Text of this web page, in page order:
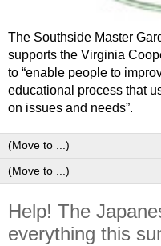
The Southside Master
supports the Virginia
to “enable people to
educational process that
on issues and needs”.
Help! The
everything this